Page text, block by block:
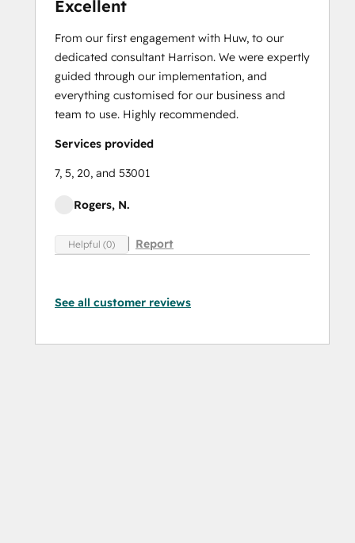
Excellent
From our first engagement with Huw, to our
dedicated consultant Harrison. We were expertly
guided through our implementation, and
everything customised for our business and
team to use. Highly recommended.
Services provided
7, 5, 20, and 53001
Rogers, N.
Helpful (0) Report
See all customer reviews